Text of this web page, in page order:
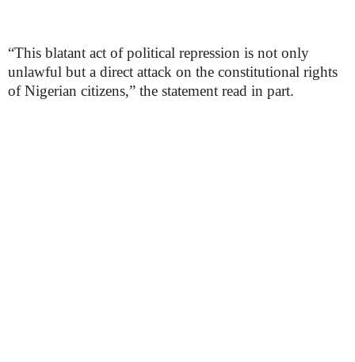
“This blatant act of political repression is not only
unlawful but a direct attack on the constitutional rights
of Nigerian citizens,” the statement read in part.